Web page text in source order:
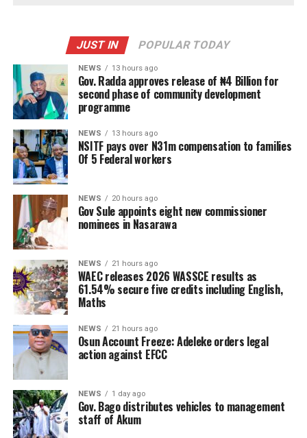
JUST IN POPULAR TODAY
NEWS 13 hours ago
Gov. Radda approves release of ₦4 Billion for
second phase of community development
programme
NEWS 13 hours ago
NSITF pays over N31m compensation to families
Of 5 Federal workers
NEWS 20 hours ago
Gov Sule appoints eight new commissioner
nominees in Nasarawa
NEWS 21 hours ago
WAEC releases 2026 WASSCE results as
61.54% secure five credits including English,
Maths
NEWS 21 hours ago
Osun Account Freeze: Adeleke orders legal
action against EFCC
NEWS 1 day ago
Gov. Bago distributes vehicles to management
staff of Akum